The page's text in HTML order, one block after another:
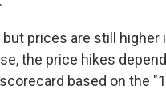
prices are still
the price hikes
based on the